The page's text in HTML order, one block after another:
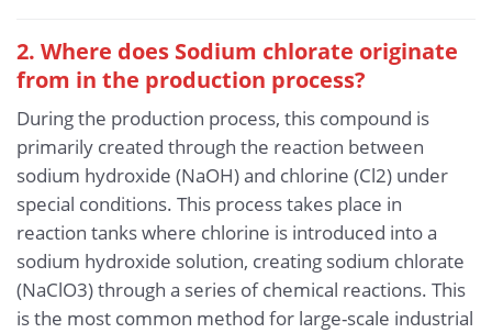
2. Where does Sodium chlorate originate
from in the production process?
During the production process, this compound is
primarily created through the reaction between
sodium hydroxide (NaOH) and chlorine (Cl2) under
special conditions. This process takes place in
reaction tanks where chlorine is introduced into a
sodium hydroxide solution, creating sodium chlorate
(NaClO3) through a series of chemical reactions. This
is the most common method for large-scale industrial